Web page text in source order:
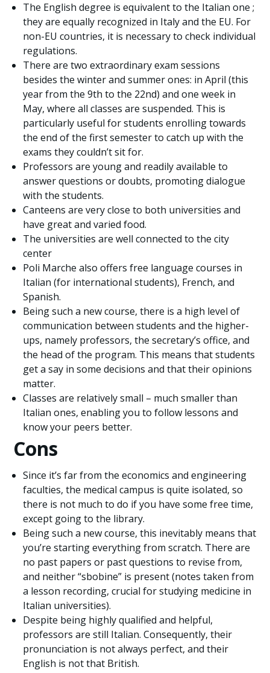
The English degree is equivalent to the Italian one ;
they are equally recognized in Italy and the EU. For
non-EU countries, it is necessary to check individual
regulations.
There are two extraordinary exam sessions
besides the winter and summer ones: in April (this
year from the 9th to the 22nd) and one week in
May, where all classes are suspended. This is
particularly useful for students enrolling towards
the end of the first semester to catch up with the
exams they couldn’t sit for.
Professors are young and readily available to
answer questions or doubts, promoting dialogue
with the students.
Canteens are very close to both universities and
have great and varied food.
The universities are well connected to the city
center
Poli Marche also offers free language courses in
Italian (for international students), French, and
Spanish.
Being such a new course, there is a high level of
communication between students and the higher-
ups, namely professors, the secretary’s office, and
the head of the program. This means that students
get a say in some decisions and that their opinions
matter.
Classes are relatively small – much smaller than
Italian ones, enabling you to follow lessons and
know your peers better.
Cons
Since it’s far from the economics and engineering
faculties, the medical campus is quite isolated, so
there is not much to do if you have some free time,
except going to the library.
Being such a new course, this inevitably means that
you’re starting everything from scratch. There are
no past papers or past questions to revise from,
and neither “sbobine” is present (notes taken from
a lesson recording, crucial for studying medicine in
Italian universities).
Despite being highly qualified and helpful,
professors are still Italian. Consequently, their
pronunciation is not always perfect, and their
English is not that British.